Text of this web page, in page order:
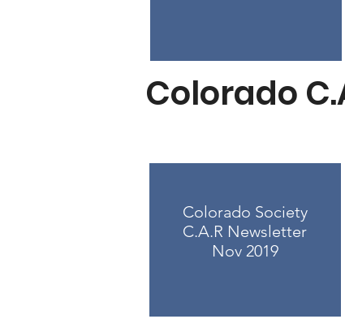
Colorado
Colorado Society
C.A.R Newsletter
Nov 2019